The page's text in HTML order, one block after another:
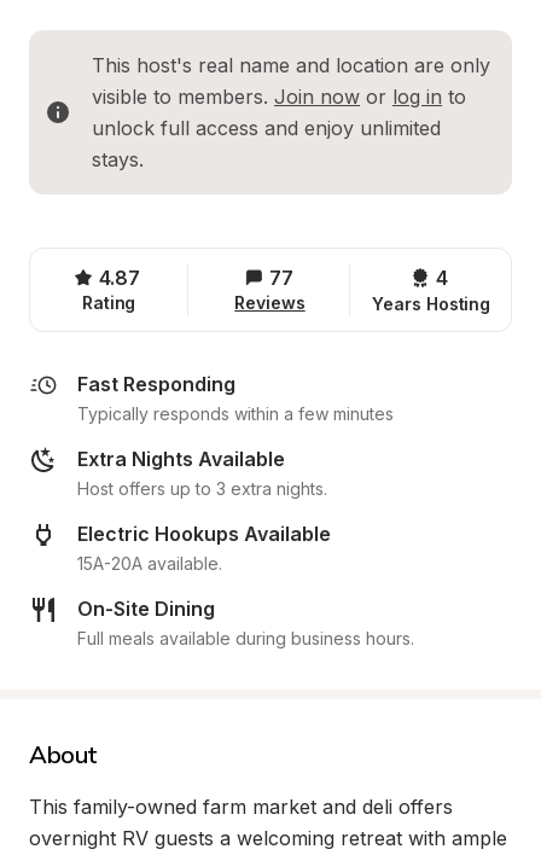
This host's real name and location are only
visible to members. Join now or log in to
unlock full access and enjoy unlimited
stays.
4.87
Rating
77
Reviews
4
Years Hosting
Fast Responding
Typically responds within a few minutes
Extra Nights Available
Host offers up to 3 extra nights.
Electric Hookups Available
15A-20A available.
On-Site Dining
Full meals available during business hours.
About
This family-owned farm market and deli offers
overnight RV guests a welcoming retreat with ample